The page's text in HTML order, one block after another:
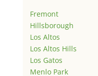
Fremont
Hillsborough
Los Altos
Los Altos Hills
Los Gatos
Menlo Park